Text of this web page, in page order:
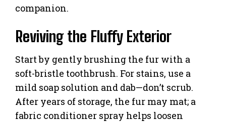
companion.
Reviving the Fluffy Exterior
Start by gently brushing the fur with a
soft-bristle toothbrush. For stains, use a
mild soap solution and dab—don’t scrub.
After years of storage, the fur may mat; a
fabric conditioner spray helps loosen